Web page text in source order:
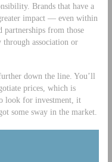
Brands that have a
impact — even within
partnerships from those
association or
down the line. You’ll
prices, which is
look for investment, it
some sway in the market.